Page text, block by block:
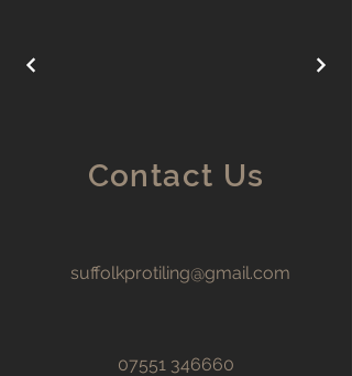
Contact Us
suffolkprotiling@gmail.com
07551 346660